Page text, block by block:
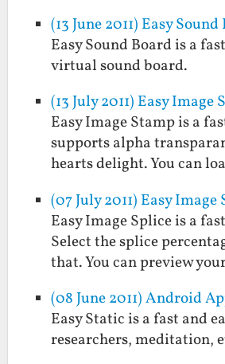
(13 June 2011) Easy
Easy Sound Board is a
virtual sound board.
(13 July 2011) Easy Image
Easy Image Stamp is a
supports alpha
hearts delight. You can
(07 July 2011) Easy Image
Easy Image Splice is a
Select the splice
that. You can preview
(08 June 2011) Android
Easy Static is a fast and
researchers, meditation,